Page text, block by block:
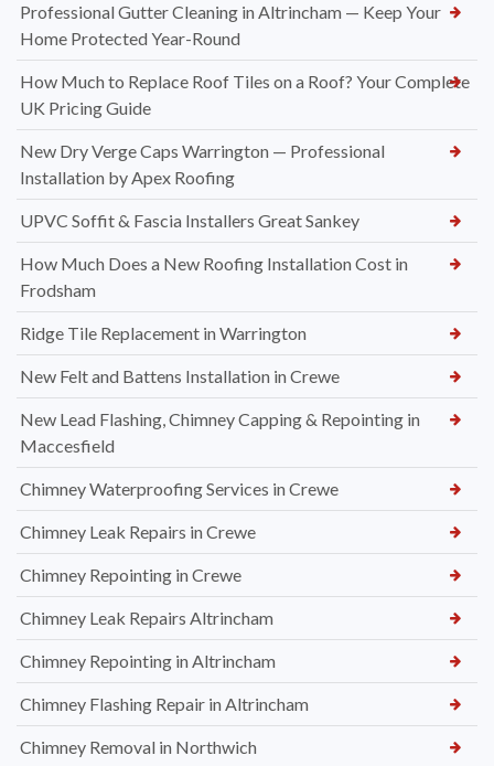
Professional Gutter Cleaning in Altrincham — Keep Your
Home Protected Year-Round
How Much to Replace Roof Tiles on a Roof? Your Complete
UK Pricing Guide
New Dry Verge Caps Warrington — Professional
Installation by Apex Roofing
UPVC Soffit & Fascia Installers Great Sankey
How Much Does a New Roofing Installation Cost in
Frodsham
Ridge Tile Replacement in Warrington
New Felt and Battens Installation in Crewe
New Lead Flashing, Chimney Capping & Repointing in
Maccesfield
Chimney Waterproofing Services in Crewe
Chimney Leak Repairs in Crewe
Chimney Repointing in Crewe
Chimney Leak Repairs Altrincham
Chimney Repointing in Altrincham
Chimney Flashing Repair in Altrincham
Chimney Removal in Northwich